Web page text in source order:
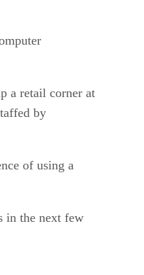
a retail corner at
by
of using a
in the next few